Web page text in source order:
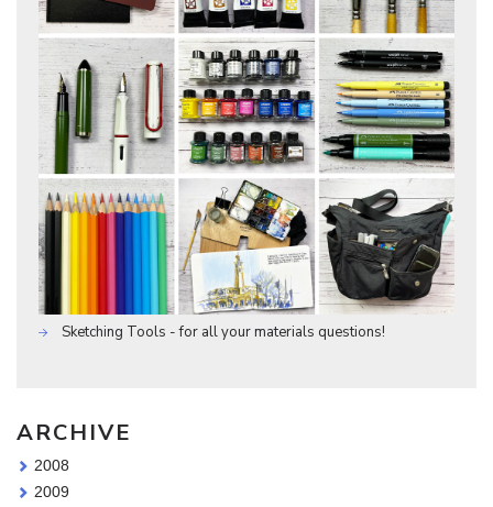
Sketching Tools - for all your materials questions!
ARCHIVE
2008
2009